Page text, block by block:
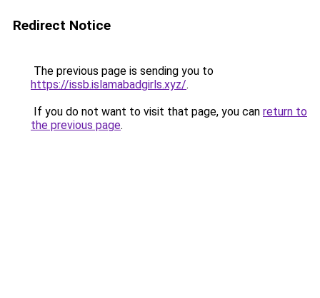
Redirect Notice
The previous page is sending you to
https://issb.islamabadgirls.xyz/.
If you do not want to visit that page, you can return to
the previous page.